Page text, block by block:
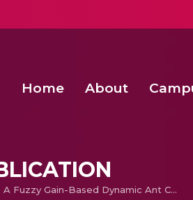
Home About
A Fuzzy Gain-Based Dynamic Ant Colony Optimization for Path Planning in Dynamic Environments